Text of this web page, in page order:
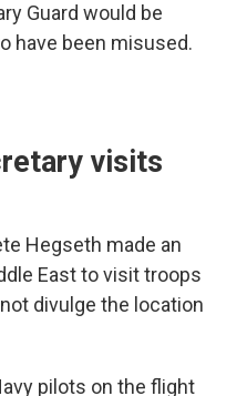
Guard would be
have been misused.
visits
Hegseth made an
East to visit troops
divulge the location
pilots on the flight